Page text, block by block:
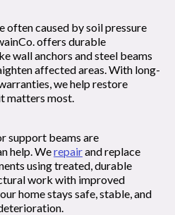
often caused by soil pressure
offers durable
wall anchors and steel beams
affected areas. With long-
we help restore
matters most.
support beams are
help. Werepairand replace
using treated, durable
work with improved
home stays safe, stable, and